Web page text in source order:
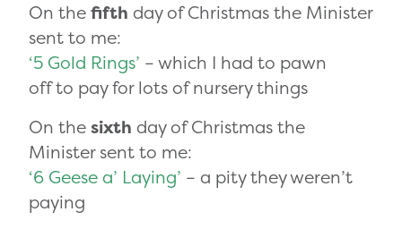
On thefifth day of Christmas the Minister
sent to me:
‘5 Gold Rings’ – which I had to pawn
off to pay for lots of nursery things
On thesixth day of Christmas the
Minister sent to me:
‘6 Geese a’ Laying’ – a pity they weren’t
paying